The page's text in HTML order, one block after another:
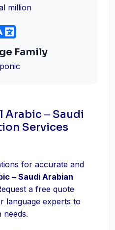
million
Family
Arabic ‒ Saudi
Services
for accurate and
‒ Saudi Arabian
a free quote
language experts to
needs.